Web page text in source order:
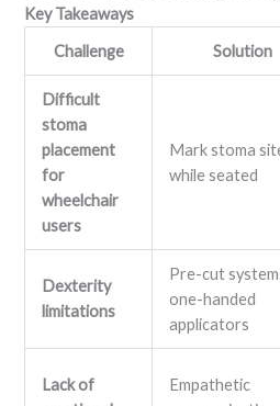
Key Takeaways
Challenge
Solution
Difficult
stoma
placement
for
wheelchair
users
Mark stoma
while seated
Dexterity
limitations
Pre-cut
one-handed
applicators
Lack of
Empathetic